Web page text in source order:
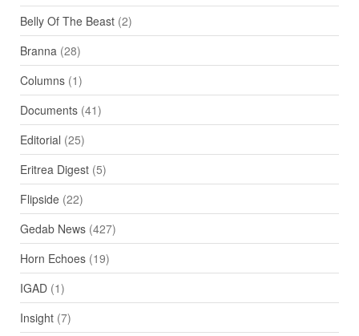
Belly Of The Beast(2)
Branna (28)
Columns(1)
Documents(41)
Editorial (25)
Eritrea Digest(5)
Flipside(22)
Gedab News(427)
Horn Echoes(19)
IGAD(1)
Insight(7)